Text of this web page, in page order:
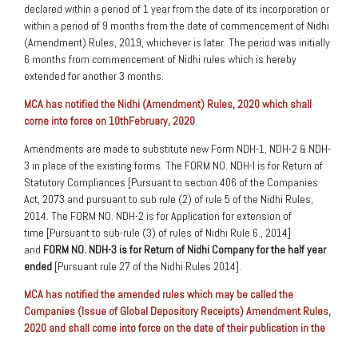
declared within a period of 1 year from the date of its incorporation or
within a period of 9 months from the date of commencement of Nidhi
(Amendment) Rules, 2019, whichever is later. The period was initially
6 months from commencement of Nidhi rules which is hereby
extended for another 3 months.
MCA has notified the Nidhi (Amendment) Rules, 2020 which shall
come into force on 10thFebruary, 2020
Amendments are made to substitute new Form NDH-1, NDH-2 & NDH-
3 in place of the existing forms. The FORM NO. NDH-I is for Return of
Statutory Compliances [Pursuant to section 406 of the Companies
Act, 2073 and pursuant to sub rule (2) of rule 5 of the Nidhi Rules,
2014. The FORM NO. NDH-2 is for Application for extension of
time [Pursuant to sub-rule (3) of rules of Nidhi Rule 6., 2014]
and FORM NO. NDH-3 is for Return of Nidhi Company for the half year
ended [Pursuant rule 27 of the Nidhi Rules 2014].
MCA has notified the amended rules which may be called the
Companies (Issue of Global Depository Receipts) Amendment Rules,
2020 and shall come into force on the date of their publication in the